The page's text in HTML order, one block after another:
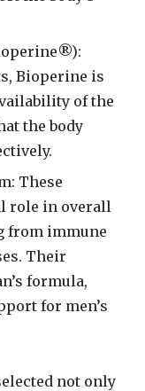
Bioperine is
of the
the body
These
role in overall
from immune
Their
formula,
for men’s
not only